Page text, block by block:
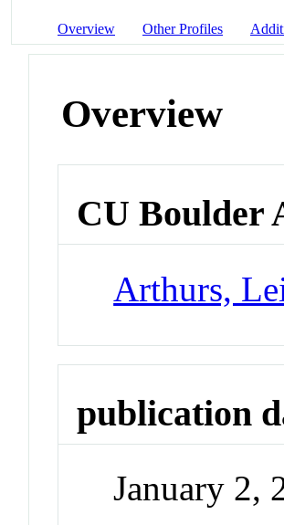
Overview Other Profiles
Overview
CU Boulder
Arthurs,
publication
January 2,